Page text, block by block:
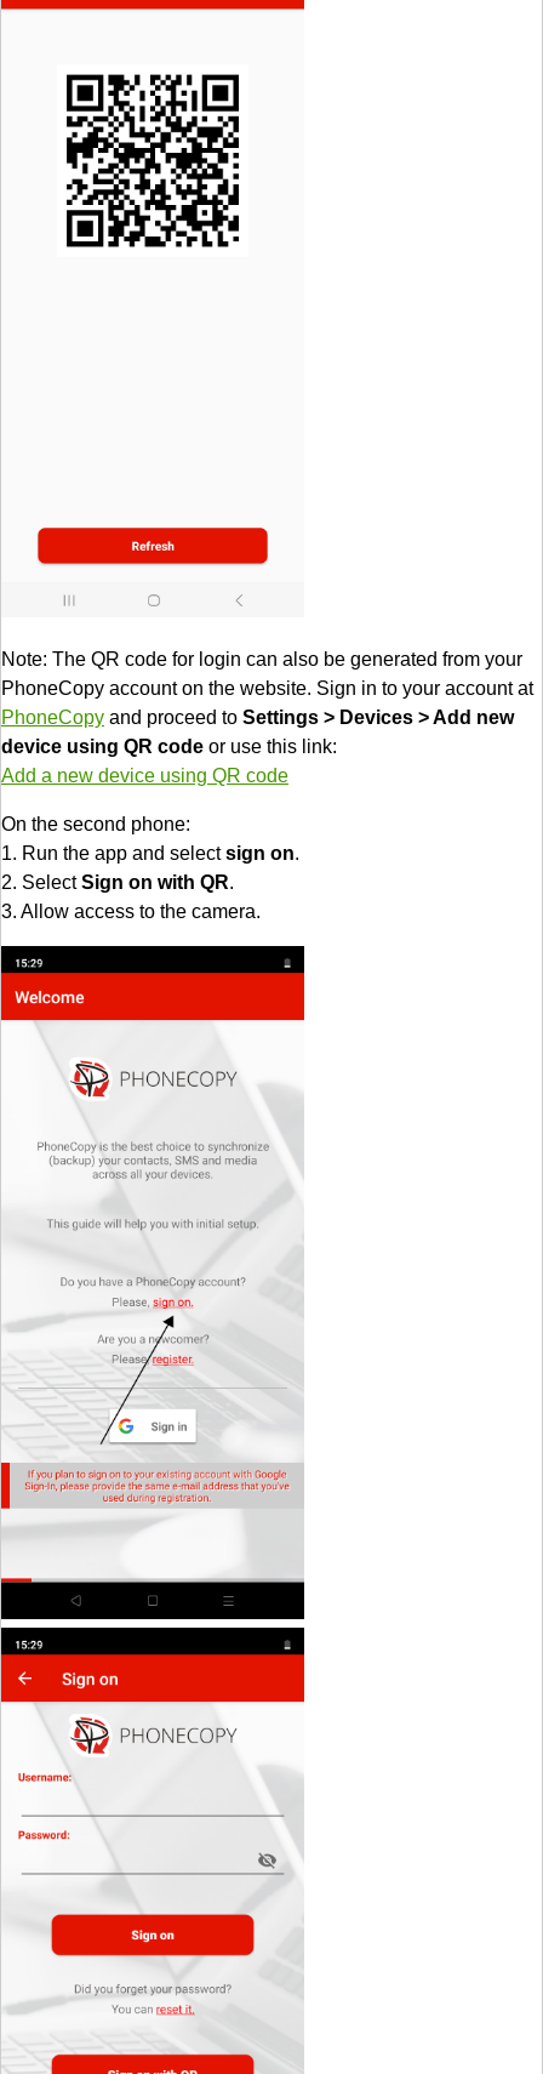
Note: The QR code for login can also be generated from your
PhoneCopy account on the website. Sign in to your account at
PhoneCopy and proceed to Settings > Devices > Add new
device using QR code or use this link:
Add a new device using QR code
On the second phone:
1. Run the app and selectsign on.
2. SelectSign on with QR.
3. Allow access to the camera.